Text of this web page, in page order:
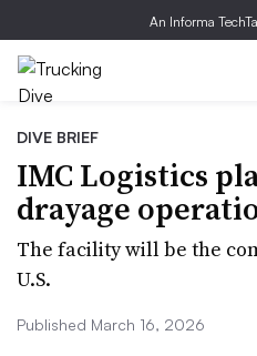
An Informa
DIVE BRIEF
IMC Logistics
drayage
The facility will be the
U.S.
Published March 16, 2026